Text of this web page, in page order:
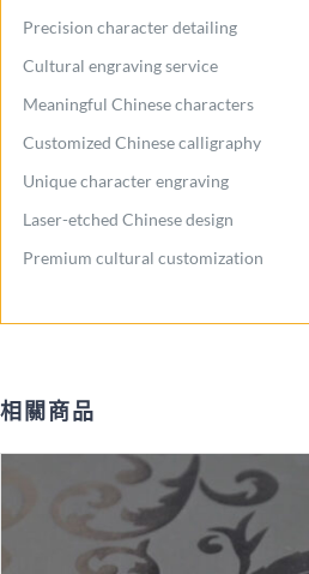
Precision character detailing
Cultural engraving service
Meaningful Chinese characters
Customized Chinese calligraphy
Unique character engraving
Laser-etched Chinese design
Premium cultural customization
相關商品